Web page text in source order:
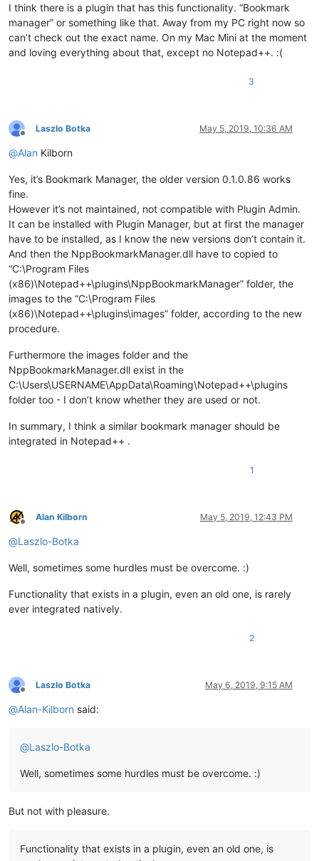
I think there is a plugin that has this functionality. “Bookmark
manager” or something like that. Away from my PC right now so
can’t check out the exact name. On my Mac Mini at the moment
and loving everything about that, except no Notepad++. :(
3
Offline
Laszlo Botka May 5, 2019, 10:36 AM
@Alan Kilborn
Yes, it’s Bookmark Manager, the older version 0.1.0.86 works
fine.
However it’s not maintained, not compatible with Plugin Admin.
It can be installed with Plugin Manager, but at first the manager
have to be installed, as I know the new versions don’t contain it.
And then the NppBookmarkManager.dll have to copied to
“C:\Program Files
(x86)\Notepad++\plugins\NppBookmarkManager” folder, the
images to the “C:\Program Files
(x86)\Notepad++\plugins\images” folder, according to the new
procedure.
Furthermore the images folder and the
NppBookmarkManager.dll exist in the
C:\Users\USERNAME\AppData\Roaming\Notepad++\plugins
folder too - I don’t know whether they are used or not.
In summary, I think a similar bookmark manager should be
integrated in Notepad++ .
1
Offline
Alan Kilborn May 5, 2019, 12:43 PM
@Laszlo-Botka
Well, sometimes some hurdles must be overcome. :)
Functionality that exists in a plugin, even an old one, is rarely
ever integrated natively.
2
Offline
Laszlo Botka May 6, 2019, 9:15 AM
@Alan-Kilborn said:
@Laszlo-Botka
Well, sometimes some hurdles must be overcome. :)
But not with pleasure.
Functionality that exists in a plugin, even an old one, is